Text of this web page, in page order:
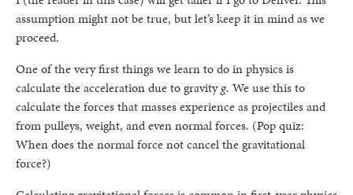
assumption might not be true, but let’s keep it in mind as we
proceed.
One of the very first things we learn to do in physics is
calculate the acceleration due to gravityg. We use this to
calculate the forces that masses experience as projectiles and
from pulleys, weight, and even normal forces. (Pop quiz:
When does the normal force not cancel the gravitational
force?)